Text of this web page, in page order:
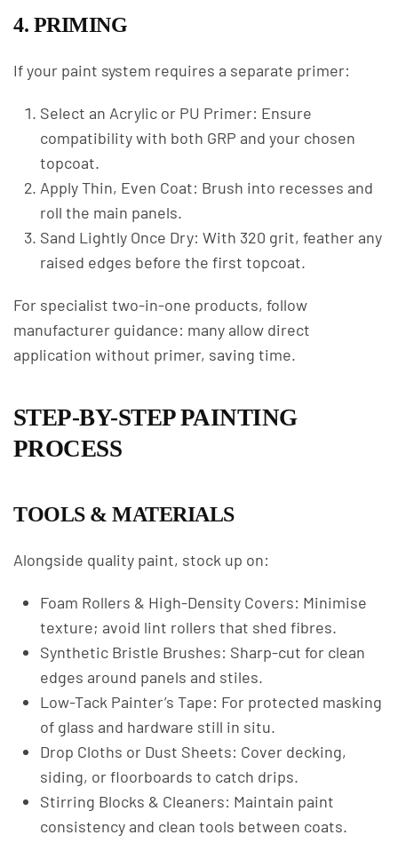
4. PRIMING
If your paint system requires a separate primer:
Select an Acrylic or PU Primer: Ensure
compatibility with both GRP and your chosen
topcoat.
Apply Thin, Even Coat: Brush into recesses and
roll the main panels.
Sand Lightly Once Dry: With 320 grit, feather any
raised edges before the first topcoat.
For specialist two-in-one products, follow
manufacturer guidance: many allow direct
application without primer, saving time.
STEP-BY-STEP PAINTING
PROCESS
TOOLS & MATERIALS
Alongside quality paint, stock up on:
Foam Rollers & High-Density Covers: Minimise
texture; avoid lint rollers that shed fibres.
Synthetic Bristle Brushes: Sharp-cut for clean
edges around panels and stiles.
Low-Tack Painter’s Tape: For protected masking
of glass and hardware still in situ.
Drop Cloths or Dust Sheets: Cover decking,
siding, or floorboards to catch drips.
Stirring Blocks & Cleaners: Maintain paint
consistency and clean tools between coats.